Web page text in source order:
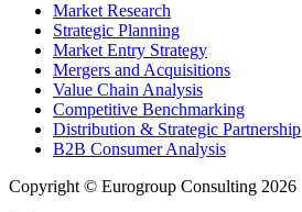
Market Research
Strategic Planning
Market Entry Strategy
Mergers and Acquisitions
Value Chain Analysis
Competitive Benchmarking
Distribution & Strategic Partnership
B2B Consumer Analysis
Copyright © Eurogroup Consulting 2026